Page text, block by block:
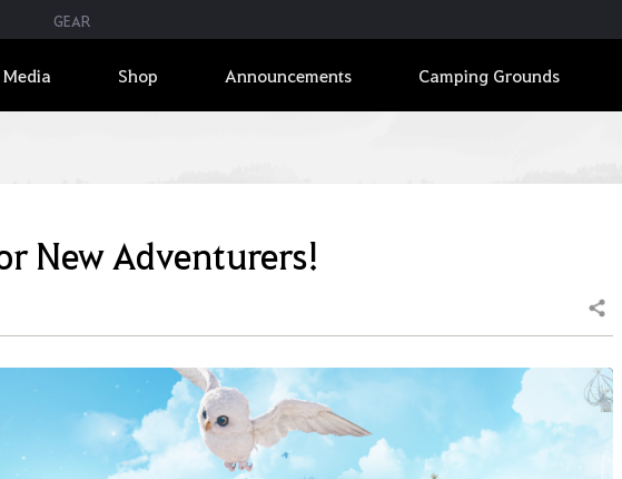
GEAR
Media Shop Announcements Camping Grounds
New Adventurers!
Share